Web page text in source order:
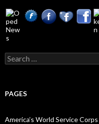
Search
for:
PAGES
America’s World Service Corps